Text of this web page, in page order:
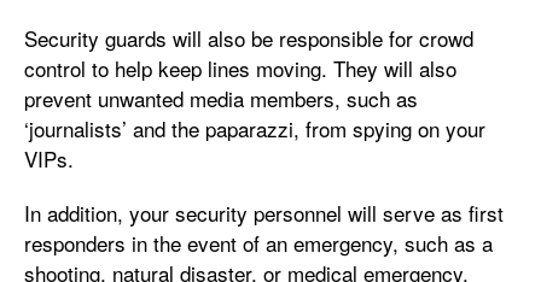
Security guards will also be responsible for crowd
control to help keep lines moving. They will also
prevent unwanted media members, such as
‘journalists’ and the paparazzi, from spying on your
VIPs.
In addition, your security personnel will serve as first
responders in the event of an emergency, such as a
shooting, natural disaster, or medical emergency.